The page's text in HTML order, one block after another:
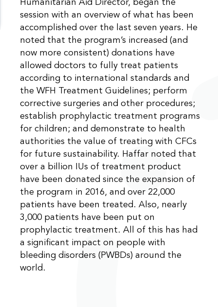
Humanitarian Aid Director, began the
session with an overview of what has been
accomplished over the last seven years. He
noted that the program’s increased (and
now more consistent) donations have
allowed doctors to fully treat patients
according to international standards and
the WFH Treatment Guidelines; perform
corrective surgeries and other procedures;
establish prophylactic treatment programs
for children; and demonstrate to health
authorities the value of treating with CFCs
for future sustainability. Haffar noted that
over a billion IUs of treatment product
have been donated since the expansion of
the program in 2016, and over 22,000
patients have been treated. Also, nearly
3,000 patients have been put on
prophylactic treatment. All of this has had
a significant impact on people with
bleeding disorders (PWBDs) around the
world.